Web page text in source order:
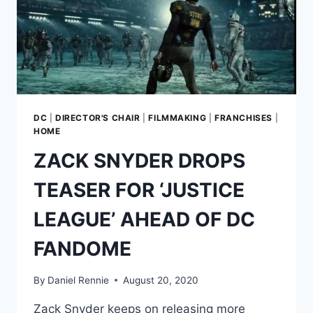
DC DIRECTOR'S CHAIR |FILMMAKING |FRANCHISES
HOME
ZACK SNYDER DROPS
TEASER FOR ‘JUSTICE
LEAGUE’ AHEAD OF DC
FANDOME
By Daniel Rennie August 20, 2020
Zack Snyder keeps on releasing more